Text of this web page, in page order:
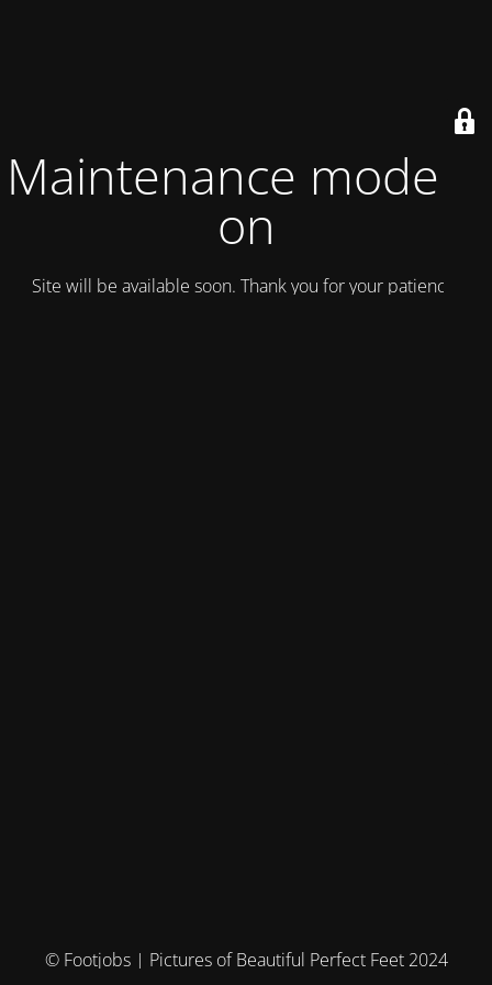
Maintenance mode is
on
Site will be available soon. Thank you for your patience!
© Footjobs | Pictures of Beautiful Perfect Feet 2024